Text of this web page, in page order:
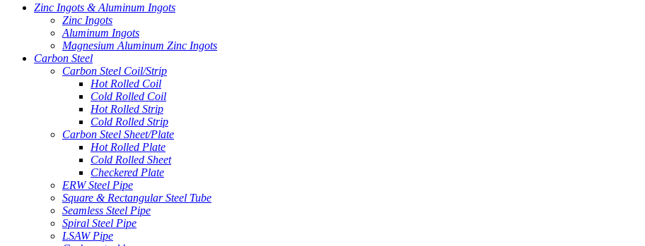
Zinc Ingots & Aluminum Ingots
Zinc Ingots
Aluminum Ingots
Magnesium Aluminum Zinc Ingots
Carbon Steel
Carbon Steel Coil/Strip
Hot Rolled Coil
Cold Rolled Coil
Hot Rolled Strip
Cold Rolled Strip
Carbon Steel Sheet/Plate
Hot Rolled Plate
Cold Rolled Sheet
Checkered Plate
ERW Steel Pipe
Square & Rectangular Steel Tube
Seamless Steel Pipe
Spiral Steel Pipe
LSAW Pipe